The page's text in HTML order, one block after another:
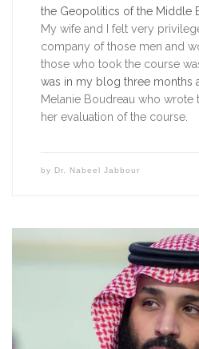
the Geopolitics of the Middle
My wife and I felt very
company of those men and
those who took the course
was in my blog three months
Melanie Boudreau who wrote
her evaluation of the course.
by Dr. Nabeel Jabbour